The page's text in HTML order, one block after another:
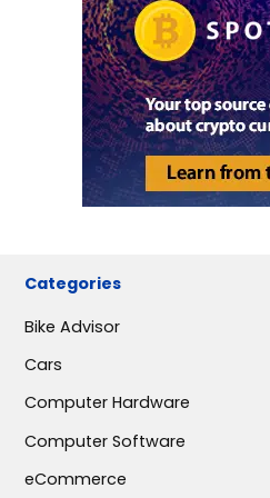
Categories
Bike Advisor
Cars
Computer Hardware
Computer Software
eCommerce